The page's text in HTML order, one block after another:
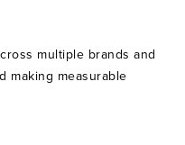
multiple brands and
making measurable